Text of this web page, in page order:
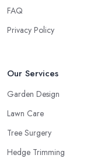
FAQ
Privacy Policy
Our Services
Garden Design
Lawn Care
Tree Surgery
Hedge Trimming